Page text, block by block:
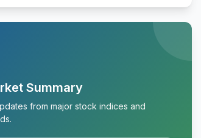
Summary
from major stock indices and